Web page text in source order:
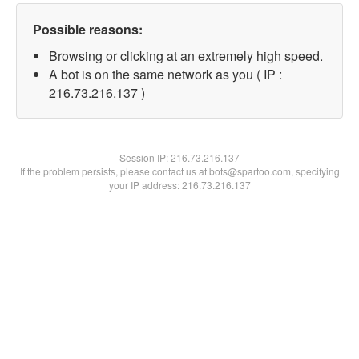
Possible reasons:
Browsing or clicking at an extremely high speed.
A bot is on the same network as you ( IP :
216.73.216.137 )
Session IP:216.73.216.137
If the problem persists, please contact us at bots@spartoo.com, specifying
your IP address: 216.73.216.137